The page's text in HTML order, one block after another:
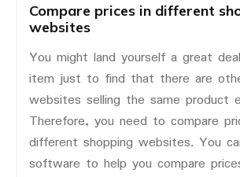
Compare prices in different
websites
You might land yourself a great
item just to find that there are
websites selling the same product
Therefore, you need to compare
different shopping websites. You
software to help you compare